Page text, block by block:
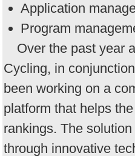
Application
Program
Over the past year
Cycling, in
been working on a
platform that helps
rankings. The
through innovative